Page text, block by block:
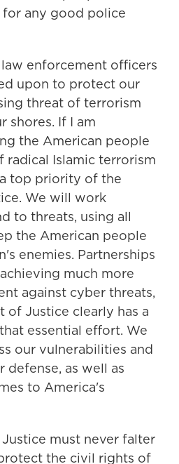
any good police
enforcement officers
upon to protect our
threat of terrorism
shores. If I am
the American people
Islamic terrorism
top priority of the
We will work
to threats, using all
the American people
enemies. Partnerships
much more
against cyber threats,
of Justice clearly has a
essential effort. We
our vulnerabilities and
defense, as well as
to America's
must never falter
the civil rights of